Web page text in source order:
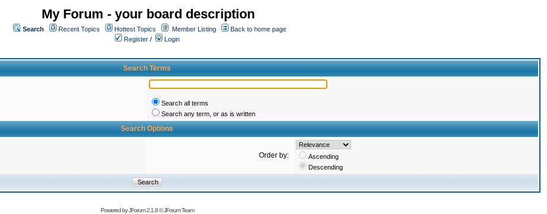
My Forum - your board description
Search Recent Topics Hottest Topics Member Listing
Back to home page
Register /
Login
Search Terms
Search all terms
Search any term, or as is written
Search Options
Order by:
Ascending
Descending
Powered byJForum 2.1.8©JForum Team